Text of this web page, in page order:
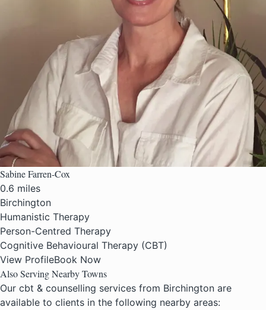
Sabine Farren-Cox
0.6 miles
Birchington
Humanistic Therapy
Person-Centred Therapy
Cognitive Behavioural Therapy (CBT)
View ProfileBook Now
Also Serving Nearby Towns
Our cbt & counselling services from Birchington are
available to clients in the following nearby areas: